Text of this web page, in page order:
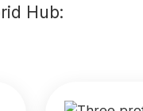
Hub: